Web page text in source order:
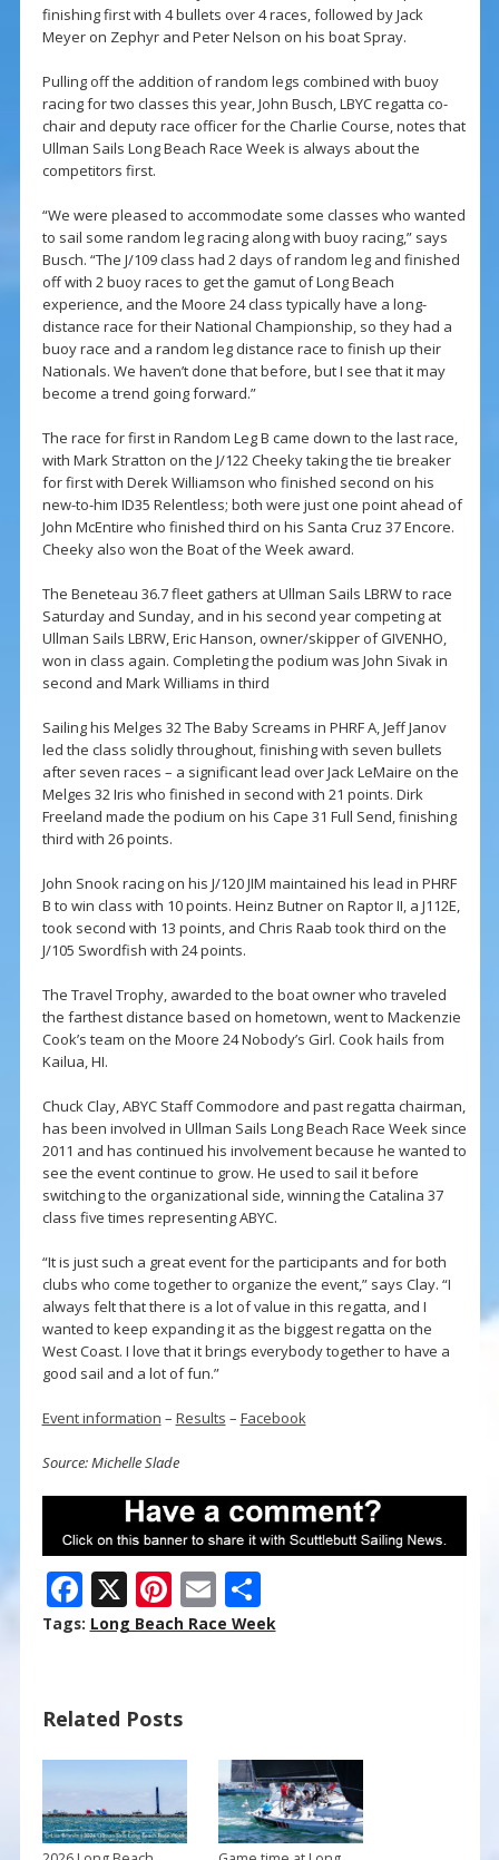
finishing first with 4 bullets over 4 races, followed by Jack
Meyer on Zephyr and Peter Nelson on his boat Spray.
Pulling off the addition of random legs combined with buoy
racing for two classes this year, John Busch, LBYC regatta co-
chair and deputy race officer for the Charlie Course, notes that
Ullman Sails Long Beach Race Week is always about the
competitors first.
“We were pleased to accommodate some classes who wanted
to sail some random leg racing along with buoy racing,” says
Busch. “The J/109 class had 2 days of random leg and finished
off with 2 buoy races to get the gamut of Long Beach
experience, and the Moore 24 class typically have a long-
distance race for their National Championship, so they had a
buoy race and a random leg distance race to finish up their
Nationals. We haven’t done that before, but I see that it may
become a trend going forward.”
The race for first in Random Leg B came down to the last race,
with Mark Stratton on the J/122 Cheeky taking the tie breaker
for first with Derek Williamson who finished second on his
new-to-him ID35 Relentless; both were just one point ahead of
John McEntire who finished third on his Santa Cruz 37 Encore.
Cheeky also won the Boat of the Week award.
The Beneteau 36.7 fleet gathers at Ullman Sails LBRW to race
Saturday and Sunday, and in his second year competing at
Ullman Sails LBRW, Eric Hanson, owner/skipper of GIVENHO,
won in class again. Completing the podium was John Sivak in
second and Mark Williams in third
Sailing his Melges 32 The Baby Screams in PHRF A, Jeff Janov
led the class solidly throughout, finishing with seven bullets
after seven races – a significant lead over Jack LeMaire on the
Melges 32 Iris who finished in second with 21 points. Dirk
Freeland made the podium on his Cape 31 Full Send, finishing
third with 26 points.
John Snook racing on his J/120 JIM maintained his lead in PHRF
B to win class with 10 points. Heinz Butner on Raptor II, a J112E,
took second with 13 points, and Chris Raab took third on the
J/105 Swordfish with 24 points.
The Travel Trophy, awarded to the boat owner who traveled
the farthest distance based on hometown, went to Mackenzie
Cook’s team on the Moore 24 Nobody’s Girl. Cook hails from
Kailua, HI.
Chuck Clay, ABYC Staff Commodore and past regatta chairman,
has been involved in Ullman Sails Long Beach Race Week since
2011 and has continued his involvement because he wanted to
see the event continue to grow. He used to sail it before
switching to the organizational side, winning the Catalina 37
class five times representing ABYC.
“It is just such a great event for the participants and for both
clubs who come together to organize the event,” says Clay. “I
always felt that there is a lot of value in this regatta, and I
wanted to keep expanding it as the biggest regatta on the
West Coast. I love that it brings everybody together to have a
good sail and a lot of fun.”
Event information – Results – Facebook
Source: Michelle Slade
F
ac
o
o
k
X Pi
nt
st
E
m
S
h
Tags: Long Beach Race Week
Related Posts